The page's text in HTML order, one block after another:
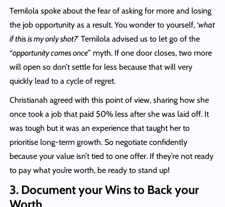
Temilola spoke about the fear of asking for more and losing
the job opportunity as a result. You wonder to yourself, ‘what
if this is my only shot?’ Temilola advised us to let go of the
“opportunity comes once” myth. If one door closes, two more
will open so don’t settle for less because that will very
quickly lead to a cycle of regret.
Christianah agreed with this point of view, sharing how she
once took a job that paid 50% less after she was laid off. It
was tough but it was an experience that taught her to
prioritise long-term growth. So negotiate confidently
because your value isn’t tied to one offer. If they’re not ready
to pay what you’re worth, be ready to stand up!
3. Document your Wins to Back your